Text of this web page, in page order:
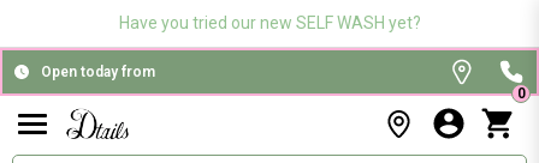
Have you tried our new SELF WASH yet?
Open today from
0